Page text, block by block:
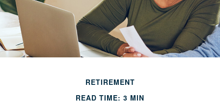
RETIREMENT
READ TIME: 3 MIN